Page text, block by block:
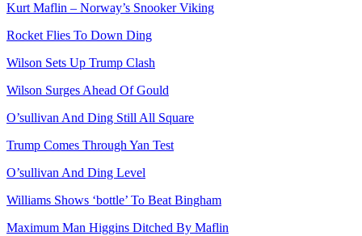
Kurt Maflin – Norway’s Snooker Viking
Rocket Flies To Down Ding
Wilson Sets Up Trump Clash
Wilson Surges Ahead Of Gould
O’sullivan And Ding Still All Square
Trump Comes Through Yan Test
O’sullivan And Ding Level
Williams Shows ‘bottle’ To Beat Bingham
Maximum Man Higgins Ditched By Maflin